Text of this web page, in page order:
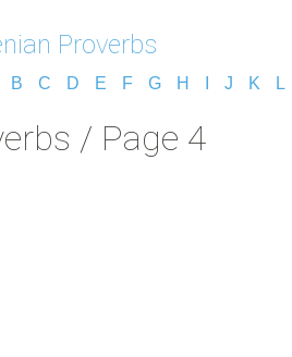
Proverbs
B C D E F G H J K L
/ Page 4